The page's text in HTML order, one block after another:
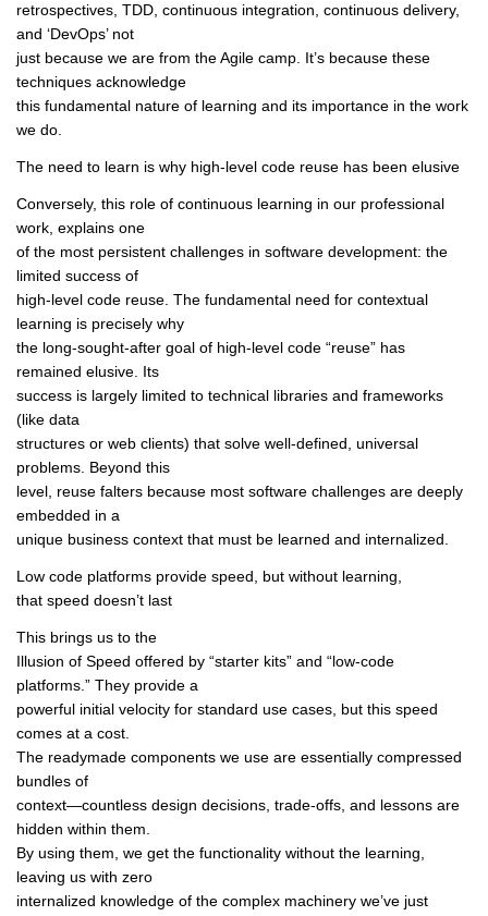
retrospectives, TDD, continuous integration, continuous delivery,
and ‘DevOps’ not
just because we are from the Agile camp. It’s because these
techniques acknowledge
this fundamental nature of learning and its importance in the work
we do.
The need to learn is why high-level code reuse has been elusive
Conversely, this role of continuous learning in our professional
work, explains one
of the most persistent challenges in software development: the
limited success of
high-level code reuse. The fundamental need for contextual
learning is precisely why
the long-sought-after goal of high-level code “reuse” has
remained elusive. Its
success is largely limited to technical libraries and frameworks
(like data
structures or web clients) that solve well-defined, universal
problems. Beyond this
level, reuse falters because most software challenges are deeply
embedded in a
unique business context that must be learned and internalized.
Low code platforms provide speed, but without learning,
that speed doesn’t last
This brings us to the
Illusion of Speed offered by “starter kits” and “low-code
platforms.” They provide a
powerful initial velocity for standard use cases, but this speed
comes at a cost.
The readymade components we use are essentially compressed
bundles of
context—countless design decisions, trade-offs, and lessons are
hidden within them.
By using them, we get the functionality without the learning,
leaving us with zero
internalized knowledge of the complex machinery we’ve just